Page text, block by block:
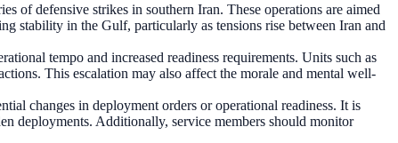
of defensive strikes in southern Iran. These operations are aimed
stability in the Gulf, particularly as tensions rise between Iran and
tempo and increased readiness requirements. Units such as
This escalation may also affect the morale and mental well-
changes in deployment orders or operational readiness. It is
deployments. Additionally, service members should monitor